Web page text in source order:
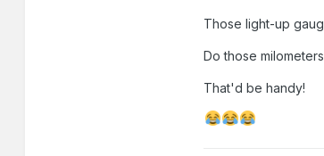
Those light-up
Do those
That'd be handy!